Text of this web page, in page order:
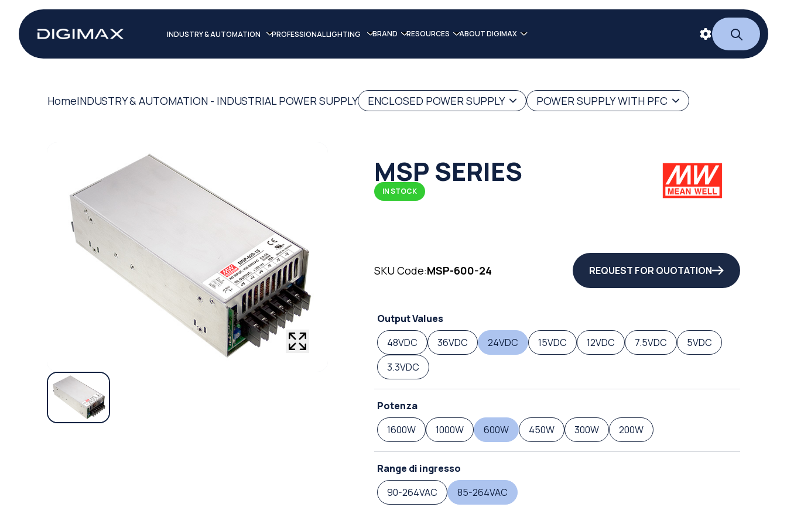
INDUSTRY & AUTOMATION PROFESSIONAL LIGHTING BRAND RESOURCES ABOUT DIGIMAX
HomeINDUSTRY & AUTOMATION - INDUSTRIAL POWER SUPPLY ENCLOSED POWER SUPPLY POWER SUPPLY WITH PFC
MSP SERIES
IN STOCK
SKU Code:MSP-600-24 REQUEST FOR QUOTATION
Output Values
48VDC
36VDC 24VDC 15VDC 12VDC 7.5VDC
5VDC
3.3VDC
Potenza
1600W
1000W 600W 450W 300W 200W
Range di ingresso
90-264VAC
85-264VAC